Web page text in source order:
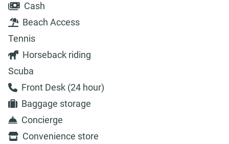
Cash
Beach Access
Tennis
Horseback riding
Scuba
Front Desk (24 hour)
Baggage storage
Concierge
Convenience store